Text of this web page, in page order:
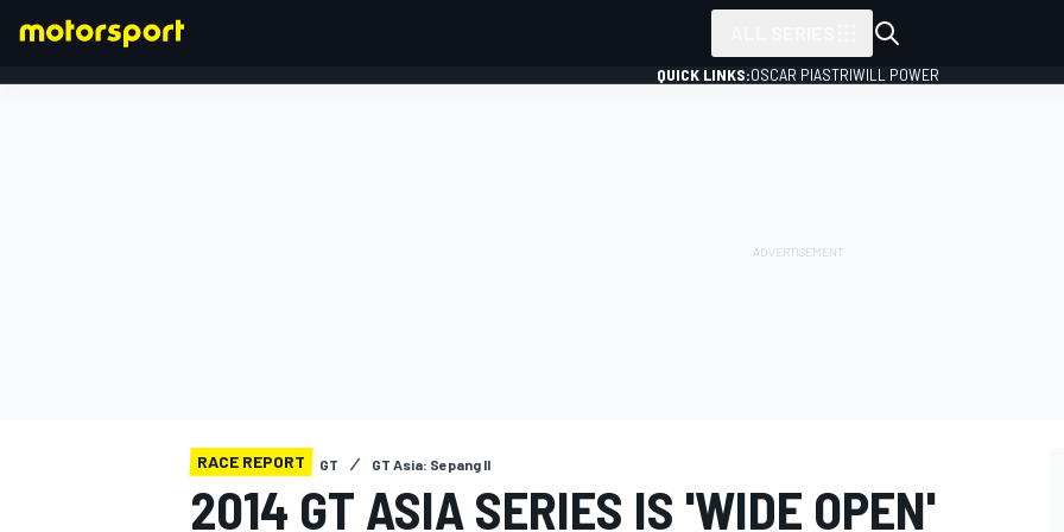
QUICK LINKS:OSCAR PIASTRIWILL POWER
RACE REPORT GT GT Asia: Sepang II
2014 GT ASIA SERIES IS 'WIDE OPEN'